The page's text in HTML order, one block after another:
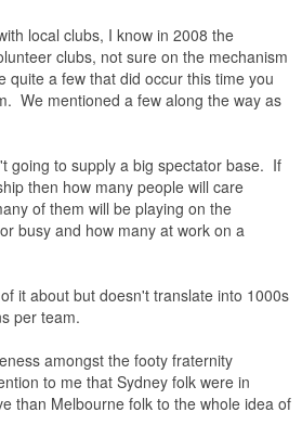
local clubs, I know in 2008 the
clubs, not sure on the mechanism
a few that did occur this time you
We mentioned a few along the way as
going to supply a big spectator base. If
then how many people will care
of them will be playing on the
busy and how many at work on a
it about but doesn't translate into 1000s
per team.
amongst the footy fraternity
to me that Sydney folk were in
than Melbourne folk to the whole idea of